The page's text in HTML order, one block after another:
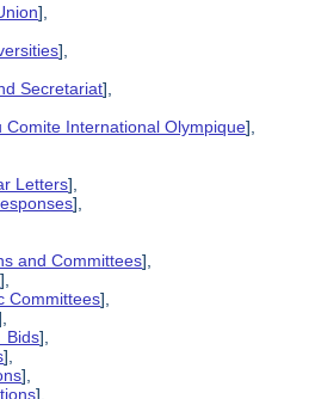
],
],
Secretariat],
Comite International Olympique],
Letters],
],
and Committees],
],
Committees],
Bids],
],
],
],